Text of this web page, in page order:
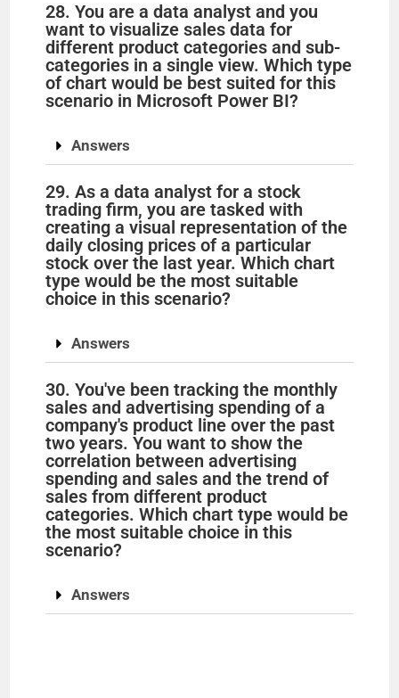
28. You are a data analyst and you
want to visualize sales data for
different product categories and sub-
categories in a single view. Which type
of chart would be best suited for this
scenario in Microsoft Power BI?
Answers
29. As a data analyst for a stock
trading firm, you are tasked with
creating a visual representation of the
daily closing prices of a particular
stock over the last year. Which chart
type would be the most suitable
choice in this scenario?
Answers
30. You've been tracking the monthly
sales and advertising spending of a
company's product line over the past
two years. You want to show the
correlation between advertising
spending and sales and the trend of
sales from different product
categories. Which chart type would be
the most suitable choice in this
scenario?
Answers